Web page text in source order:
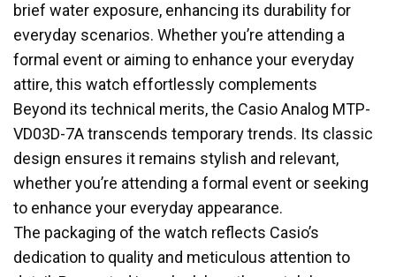
brief water exposure, enhancing its durability for
everyday scenarios. Whether you’re attending a
formal event or aiming to enhance your everyday
attire, this watch effortlessly complements
Beyond its technical merits, the Casio Analog MTP-
VD03D-7A transcends temporary trends. Its classic
design ensures it remains stylish and relevant,
whether you’re attending a formal event or seeking
to enhance your everyday appearance.
The packaging of the watch reflects Casio’s
dedication to quality and meticulous attention to